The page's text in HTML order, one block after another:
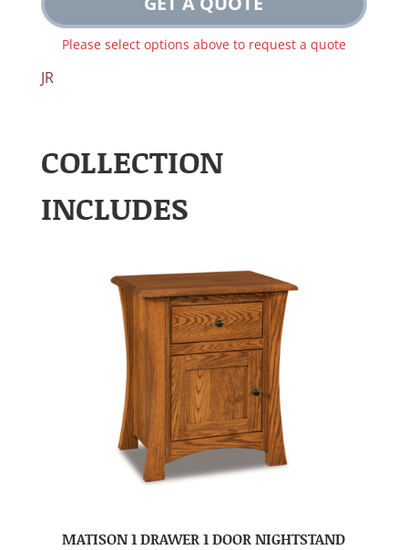
Please select options above to request a quote
JR
COLLECTION
INCLUDES
MATISON 1 DRAWER 1 DOOR NIGHTSTAND